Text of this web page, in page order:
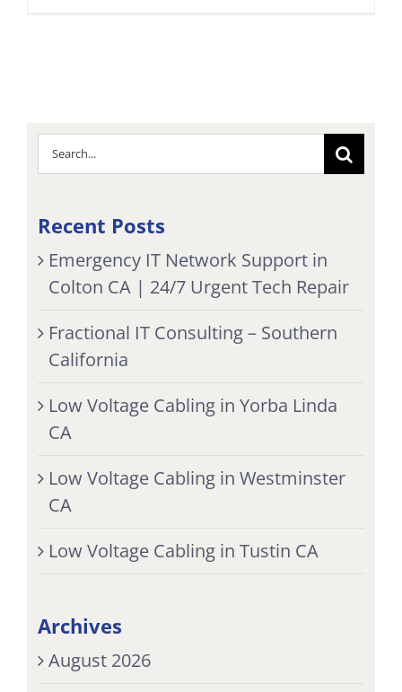
Search
for:
Recent Posts
Emergency IT Network Support in
Colton CA | 24/7 Urgent Tech Repair
Fractional IT Consulting – Southern
California
Low Voltage Cabling in Yorba Linda
CA
Low Voltage Cabling in Westminster
CA
Low Voltage Cabling in Tustin CA
Archives
August 2026